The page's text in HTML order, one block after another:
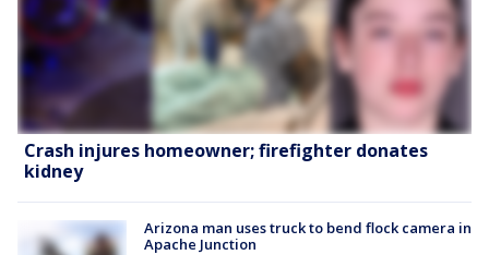
Crash injures homeowner; firefighter donates
kidney
Arizona man uses truck to bend flock camera in
Apache Junction